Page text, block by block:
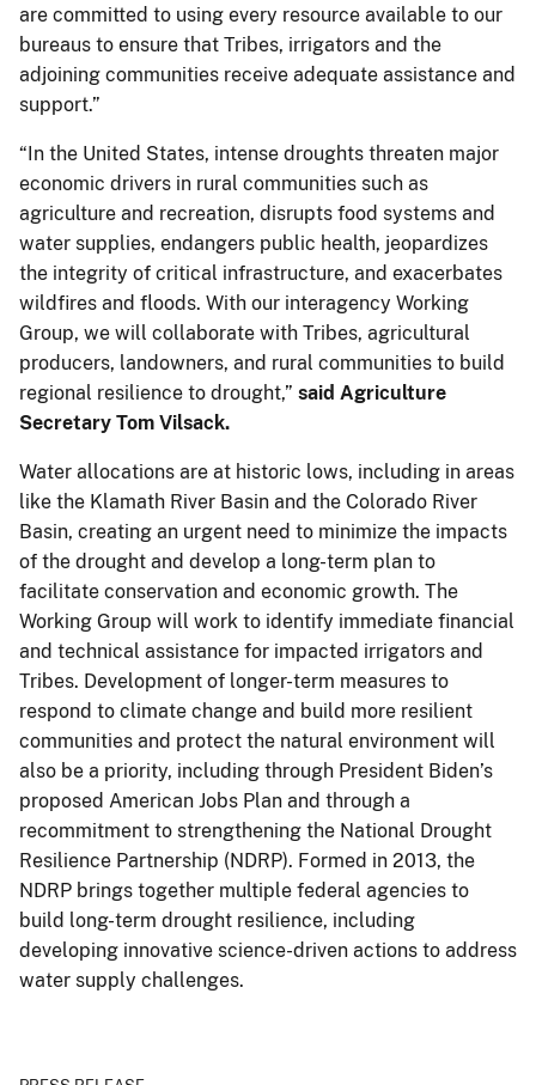
are committed to using every resource available to our
bureaus to ensure that Tribes, irrigators and the
adjoining communities receive adequate assistance and
support.”
“In the United States, intense droughts threaten major
economic drivers in rural communities such as
agriculture and recreation, disrupts food systems and
water supplies, endangers public health, jeopardizes
the integrity of critical infrastructure, and exacerbates
wildfires and floods. With our interagency Working
Group, we will collaborate with Tribes, agricultural
producers, landowners, and rural communities to build
regional resilience to drought,” said Agriculture
Secretary Tom Vilsack.
Water allocations are at historic lows, including in areas
like the Klamath River Basin and the Colorado River
Basin, creating an urgent need to minimize the impacts
of the drought and develop a long-term plan to
facilitate conservation and economic growth. The
Working Group will work to identify immediate financial
and technical assistance for impacted irrigators and
Tribes. Development of longer-term measures to
respond to climate change and build more resilient
communities and protect the natural environment will
also be a priority, including through President Biden’s
proposed American Jobs Plan and through a
recommitment to strengthening the National Drought
Resilience Partnership (NDRP). Formed in 2013, the
NDRP brings together multiple federal agencies to
build long-term drought resilience, including
developing innovative science-driven actions to address
water supply challenges.